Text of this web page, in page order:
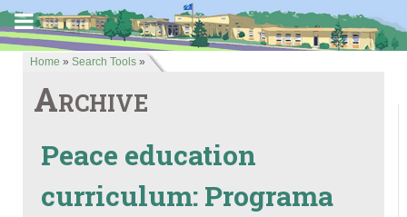
Home » Search Tools »
Archive
Peace education
curriculum: Programa